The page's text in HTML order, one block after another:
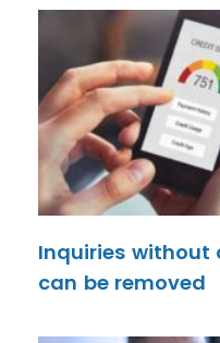
Inquiries without
can be removed